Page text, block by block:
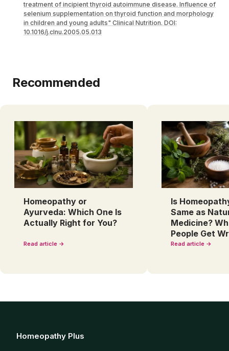
treatment of incipient thyroid autoimmune disease. Influence of
selenium supplementation on thyroid function and morphology
in children and young adults" Clinical Nutrition. DOI:
10.1016/j.clnu.2005.05.013
Recommended
Homeopathy or
Ayurveda: Which One Is
Actually Right for You?
Read article →
Is
Same as
Medicine?
People Get
Read article →
Homeopathy Plus